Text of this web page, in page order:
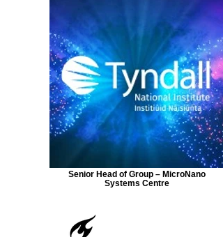
Senior Head of Group – MicroNano
Systems Centre